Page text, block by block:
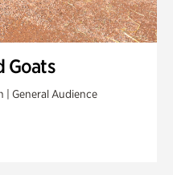
Goats
| General Audience